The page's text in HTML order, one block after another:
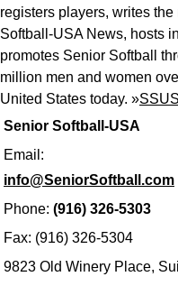
Senior Softball-USA
Email:
info@SeniorSoftball.com
Phone: (916) 326-5303
Fax: (916) 326-5304
9823 Old Winery Place,
registers players, writes
Softball-USA News, hosts
promotes Senior Softball
million men and women
United States today. »